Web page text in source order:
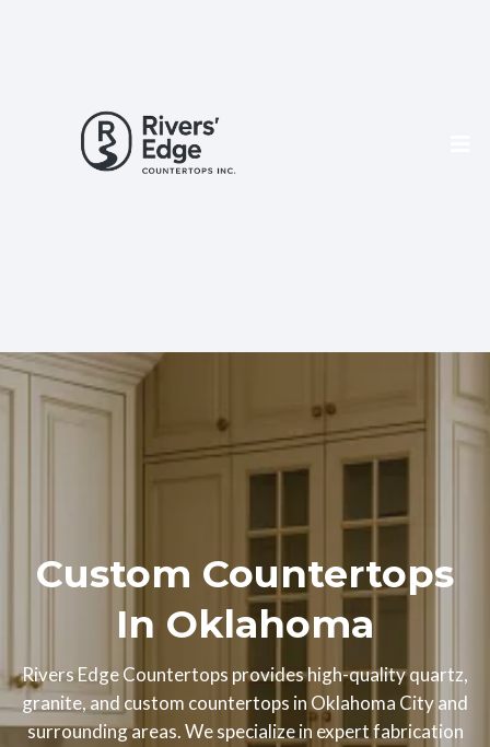
Custom Countertops
In Oklahoma
Rivers Edge Countertops provides high-quality quartz,
granite, and custom countertops in Oklahoma City and
surrounding areas. We specialize in expert fabrication